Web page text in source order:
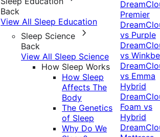
Back
View All Sleep Education
Sleep Science
Back
View All Sleep Science
How Sleep Works
How Sleep
Affects The
Body
The Genetics
of Sleep
Why Do We
Premier
vs Purple
vs
vs Emma
Hybrid
Foam vs
Hybrid